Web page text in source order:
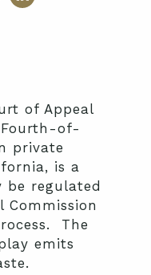
of Appeal
of-
private
is a
regulated
Commission
The
emits